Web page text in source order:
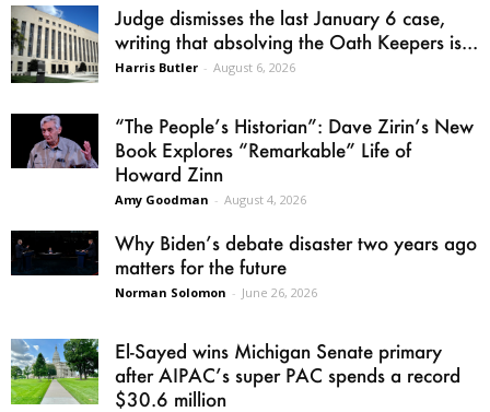
Judge dismisses the last January 6 case,
writing that absolving the Oath Keepers is...
Harris Butler - August 6, 2026
“The People’s Historian”: Dave Zirin’s New
Book Explores “Remarkable” Life of
Howard Zinn
Amy Goodman - August 4, 2026
Why Biden’s debate disaster two years ago
matters for the future
Norman Solomon - June 26, 2026
El-Sayed wins Michigan Senate primary
after AIPAC’s super PAC spends a record
$30.6 million